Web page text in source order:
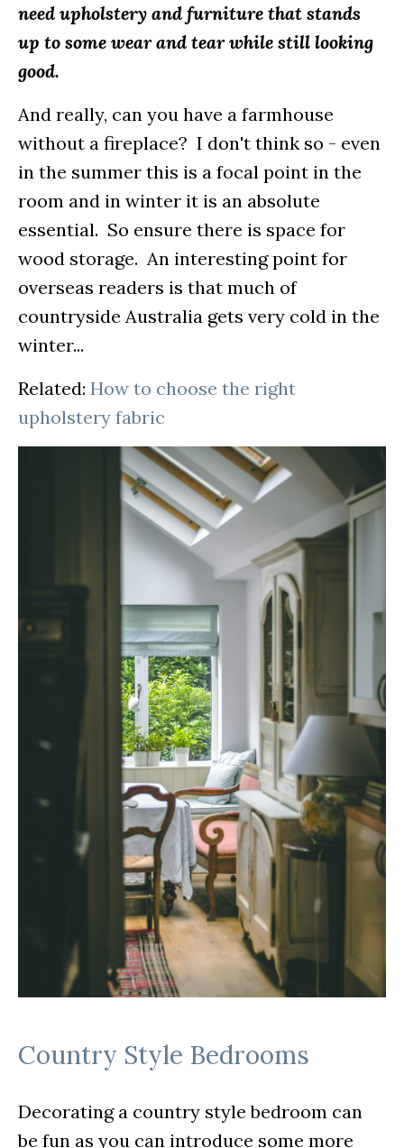
need upholstery and furniture that stands
up to some wear and tear while still looking
good.
And really, can you have a farmhouse
without a fireplace? I don't think so - even
in the summer this is a focal point in the
room and in winter it is an absolute
essential. So ensure there is space for
wood storage. An interesting point for
overseas readers is that much of
countryside Australia gets very cold in the
winter...
Related: How to choose the right
upholstery fabric
Country Style Bedrooms
Decorating a country style bedroom can
be fun as you can introduce some more